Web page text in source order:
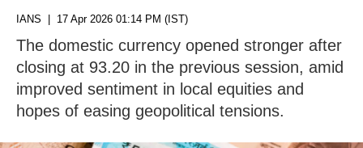
IANS | 17 Apr 2026 01:14 PM (IST)
The domestic currency opened stronger after
closing at 93.20 in the previous session, amid
improved sentiment in local equities and
hopes of easing geopolitical tensions.